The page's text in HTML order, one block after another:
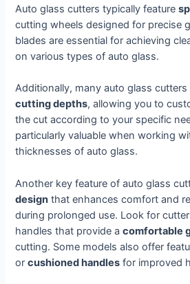
Auto glass cutters typically feature
cutting wheels designed for precise
blades are essential for achieving
on various types of auto glass.
Additionally, many auto glass
cutting depths, allowing you to
the cut according to your specific
particularly valuable when working
thicknesses of auto glass.
Another key feature of auto glass
design that enhances comfort and
during prolonged use. Look for
handles that provide acomfortable
cutting. Some models also offer
orcushioned handles for improved